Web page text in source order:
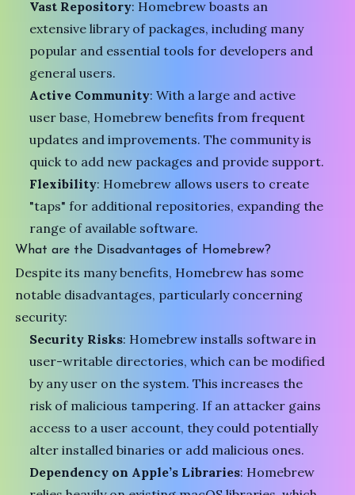
Vast Repository: Homebrew boasts an
extensive library of packages, including many
popular and essential tools for developers and
general users.
Active Community: With a large and active
user base, Homebrew benefits from frequent
updates and improvements. The community is
quick to add new packages and provide support.
Flexibility: Homebrew allows users to create
"taps" for additional repositories, expanding the
range of available software.
What are the Disadvantages of Homebrew?
Despite its many benefits, Homebrew has some
notable disadvantages, particularly concerning
security:
Security Risks: Homebrew installs software in
user-writable directories, which can be modified
by any user on the system. This increases the
risk of malicious tampering. If an attacker gains
access to a user account, they could potentially
alter installed binaries or add malicious ones.
Dependency on Apple’s Libraries: Homebrew